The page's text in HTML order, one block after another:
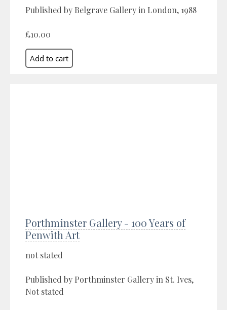
Published by Belgrave Gallery in London, 1988
£10.00
Porthminster Gallery - 100 Years of
Penwith Art
not stated
Published by Porthminster Gallery in St. Ives,
Not stated